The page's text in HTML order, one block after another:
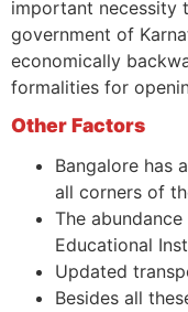
important necessity
government of
economically
formalities for
Other Factors
Bangalore has
all corners of
The
Educational
Updated
Besides all